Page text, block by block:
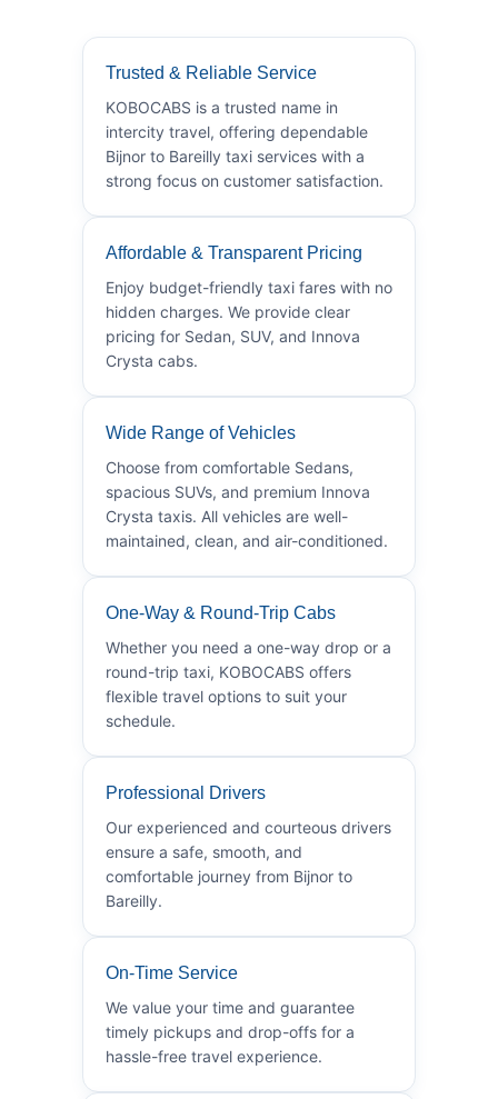
Trusted & Reliable Service
KOBOCABS is a trusted name in
intercity travel, offering dependable
Bijnor to Bareilly taxi services with a
strong focus on customer satisfaction.
Affordable & Transparent Pricing
Enjoy budget-friendly taxi fares with no
hidden charges. We provide clear
pricing for Sedan, SUV, and Innova
Crysta cabs.
Wide Range of Vehicles
Choose from comfortable Sedans,
spacious SUVs, and premium Innova
Crysta taxis. All vehicles are well-
maintained, clean, and air-conditioned.
One-Way & Round-Trip Cabs
Whether you need a one-way drop or a
round-trip taxi, KOBOCABS offers
flexible travel options to suit your
schedule.
Professional Drivers
Our experienced and courteous drivers
ensure a safe, smooth, and
comfortable journey from Bijnor to
Bareilly.
On-Time Service
We value your time and guarantee
timely pickups and drop-offs for a
hassle-free travel experience.